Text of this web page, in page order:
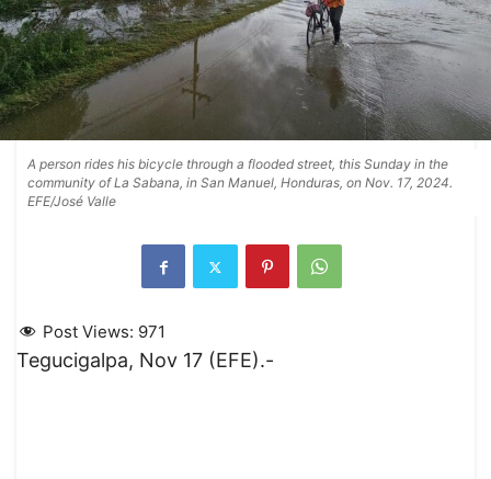
A person rides his bicycle through a flooded street, this Sunday in the
community of La Sabana, in San Manuel, Honduras, on Nov. 17, 2024.
EFE/José Valle
Post Views: 971
Tegucigalpa, Nov 17 (EFE).-